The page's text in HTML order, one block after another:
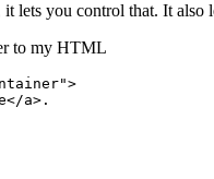
lets you control that. It
to my HTML
>
a>.